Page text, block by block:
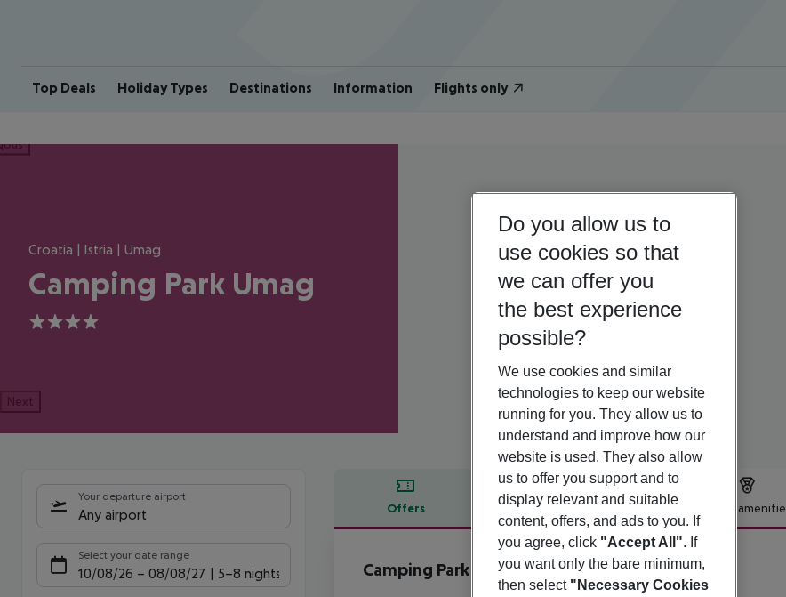
Top Deals Holiday Types Destinations Information Flights only
Croatia | Istria | Umag
Camping Park Umag
4
Next
Your departure airport
Any airport
Select your date range
10/08/26 – 08/08/27 5-8 nights
Offers Offer description Hotel
Offer description
Camping Park Umag
4
Do you allow us to
use cookies so that
we can offer you
the best experience
possible?
We use cookies and similar
technologies to keep our website
running for you. They allow us to
understand and improve how our
website is used. They also allow
us to offer you support and to
display relevant and suitable
content, offers, and ads to you. If
you agree, click "Accept All". If
you want only the bare minimum,
then select "Necessary Cookies